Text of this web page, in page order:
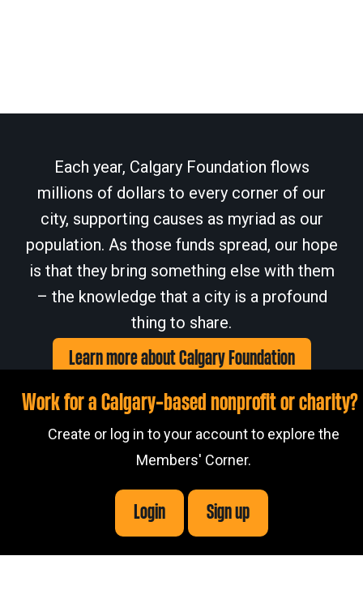
Members' Corner Login
Work for a Calgary-based nonprofit or charity?
Create or log in to your account to explore the
Members' Corner.
Login Sign up
Each year, Calgary Foundation flows
millions of dollars to every corner of our
city, supporting causes as myriad as our
population. As those funds spread, our hope
is that they bring something else with them
– the knowledge that a city is a profound
thing to share.
Learn more about Calgary Foundation
© 2026Calgary Foundation.